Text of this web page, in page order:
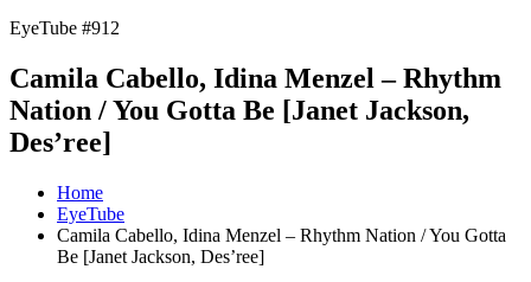
EyeTube #912
Camila Cabello, Idina Menzel – Rhythm
Nation / You Gotta Be [Janet Jackson,
Des’ree]
Home
EyeTube
Camila Cabello, Idina Menzel – Rhythm Nation / You Gotta
Be [Janet Jackson, Des’ree]